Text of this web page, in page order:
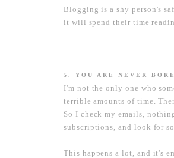
Blogging is a shy person's
it will spend their time
5. YOU ARE NEVER
I'm not the only one who
terrible amounts of time.
So I check my emails,
subscriptions, and look for
This happens a lot, and it's